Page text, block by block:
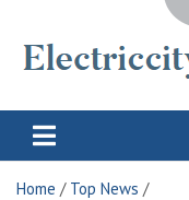
Electric
Home
Top News